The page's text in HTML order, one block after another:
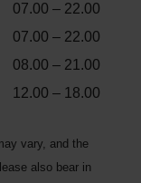
07.00 – 22.00
07.00 – 22.00
08.00 – 21.00
12.00 – 18.00
vary, and the
also bear in